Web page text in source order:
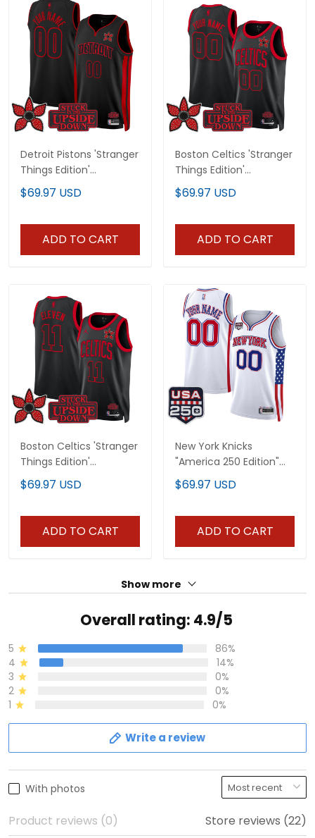
Detroit Pistons 'Stranger
Things Edition'
Swingman Custom
Jersey - All Stitched
$69.97 USD
ADD TO CART
Boston Celtics 'Stranger
Things Edition'
Swingman Custom
Jersey - All Stitched
$69.97 USD
ADD TO CART
Boston Celtics 'Stranger
Things Edition'
Swingman Jersey - All
Stitched
$69.97 USD
ADD TO CART
New York Knicks
"America 250 Edition"
Custom Swingman
Jersey - All Stitched
$69.97 USD
ADD TO CART
Show more
Overall rating: 4.9/5
5
86%
4
14%
3
0%
2
0%
1
0%
Write a review
With photos
Product reviews (0) Store reviews (22)